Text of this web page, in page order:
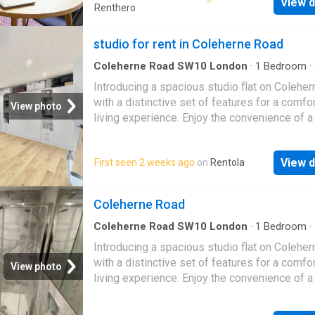
transport links of Earl’s Court and South
Electricity, Water and Broadband Included
Reference: 811905
Renthero
View photo
studio for rent in Coleherne Road
Coleherne Road SW10 London · 1 Bedroom ·
Introducing a spacious studio flat on
with a distinctive set of features for a
living experience. Enjoy the convenience of a
the property is thoughtfully designed with a
Bed, offering versatility in optimizing your
space. The modern kitchen adds a touch of
tastefully designed for convenience.Bay
invite natural light to illuminate the space,
bright and airy ambiance. The wooden floors
classic touch, enhancing the overall
large studio flat on Coleherne Road is more
a property; it's an opportunity to enjoy modern
First seen 2 weeks ago on Rentola View
View photo
Coleherne Road
Coleherne Road SW10 London · 1 Bedroom ·
Introducing a spacious studio flat on
with a distinctive set of features for a
living experience. Enjoy the convenience of a
the property is thoughtfully designed with a